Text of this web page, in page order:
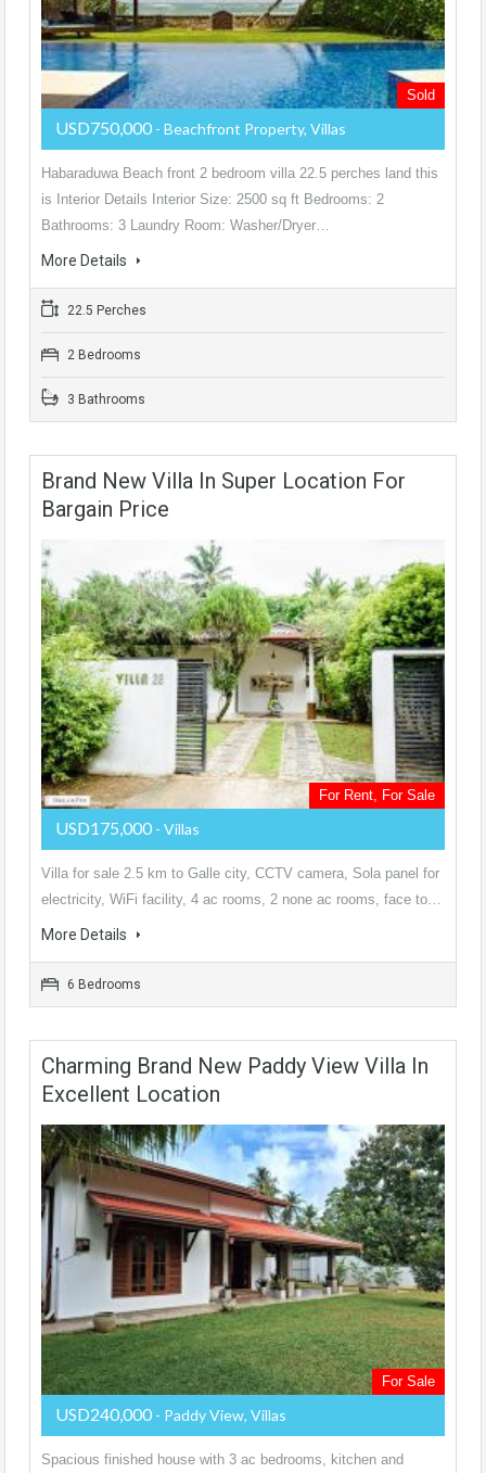
Sold
USD750,000 - Beachfront Property, Villas
Habaraduwa Beach front 2 bedroom villa 22.5 perches land this
is Interior Details Interior Size: 2500 sq ft Bedrooms: 2
Bathrooms: 3 Laundry Room: Washer/Dryer…
More Details
22.5 Perches
2 Bedrooms
3 Bathrooms
Brand New Villa In Super Location For
Bargain Price
For Rent, For Sale
USD175,000 - Villas
Villa for sale 2.5 km to Galle city, CCTV camera, Sola panel for
electricity, WiFi facility, 4 ac rooms, 2 none ac rooms, face to…
More Details
6 Bedrooms
Charming Brand New Paddy View Villa In
Excellent Location
For Sale
USD240,000 - Paddy View, Villas
Spacious finished house with 3 ac bedrooms, kitchen and